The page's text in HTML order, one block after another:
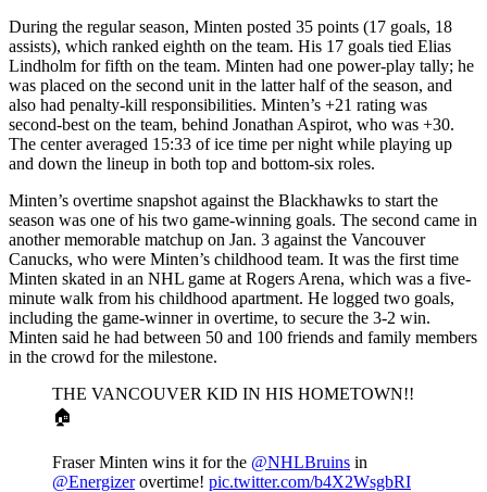
During the regular season, Minten posted 35 points (17 goals, 18
assists), which ranked eighth on the team. His 17 goals tied Elias
Lindholm for fifth on the team. Minten had one power-play tally; he
was placed on the second unit in the latter half of the season, and
also had penalty-kill responsibilities. Minten’s +21 rating was
second-best on the team, behind Jonathan Aspirot, who was +30.
The center averaged 15:33 of ice time per night while playing up
and down the lineup in both top and bottom-six roles.
Minten’s overtime snapshot against the Blackhawks to start the
season was one of his two game-winning goals. The second came in
another memorable matchup on Jan. 3 against the Vancouver
Canucks, who were Minten’s childhood team. It was the first time
Minten skated in an NHL game at Rogers Arena, which was a five-
minute walk from his childhood apartment. He logged two goals,
including the game-winner in overtime, to secure the 3-2 win.
Minten said he had between 50 and 100 friends and family members
in the crowd for the milestone.
THE VANCOUVER KID IN HIS HOMETOWN!!
🏠
Fraser Minten wins it for the @NHLBruins in
@Energizerovertime! pic.twitter.com/b4X2WsgbRI